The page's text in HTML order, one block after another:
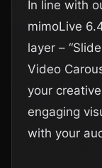
In line with
mimoLive
layer –
Video
your
engaging
with your